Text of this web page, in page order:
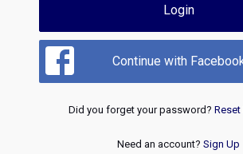
Login
Continue with
Did you forget your password? Reset
Need an account? Sign Up